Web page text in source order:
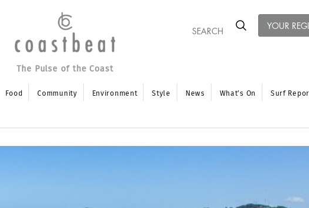
The Pulse of the Coast
Food Community Environment Style News What’s On Surf